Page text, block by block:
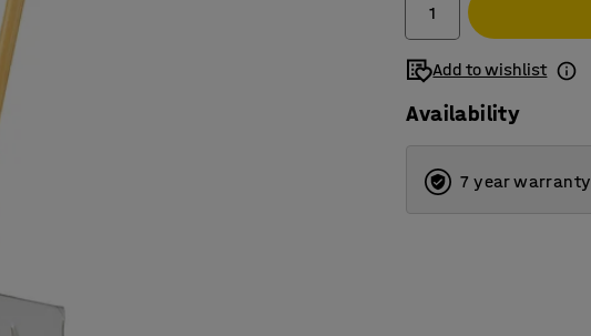
Add to wishlist
Availability
7 year warranty